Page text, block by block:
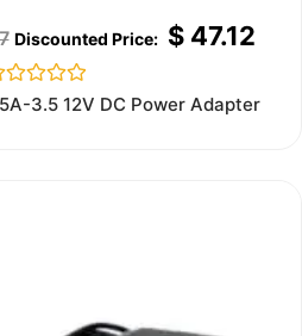
$47.12
3.5 12V DC Power Adapter